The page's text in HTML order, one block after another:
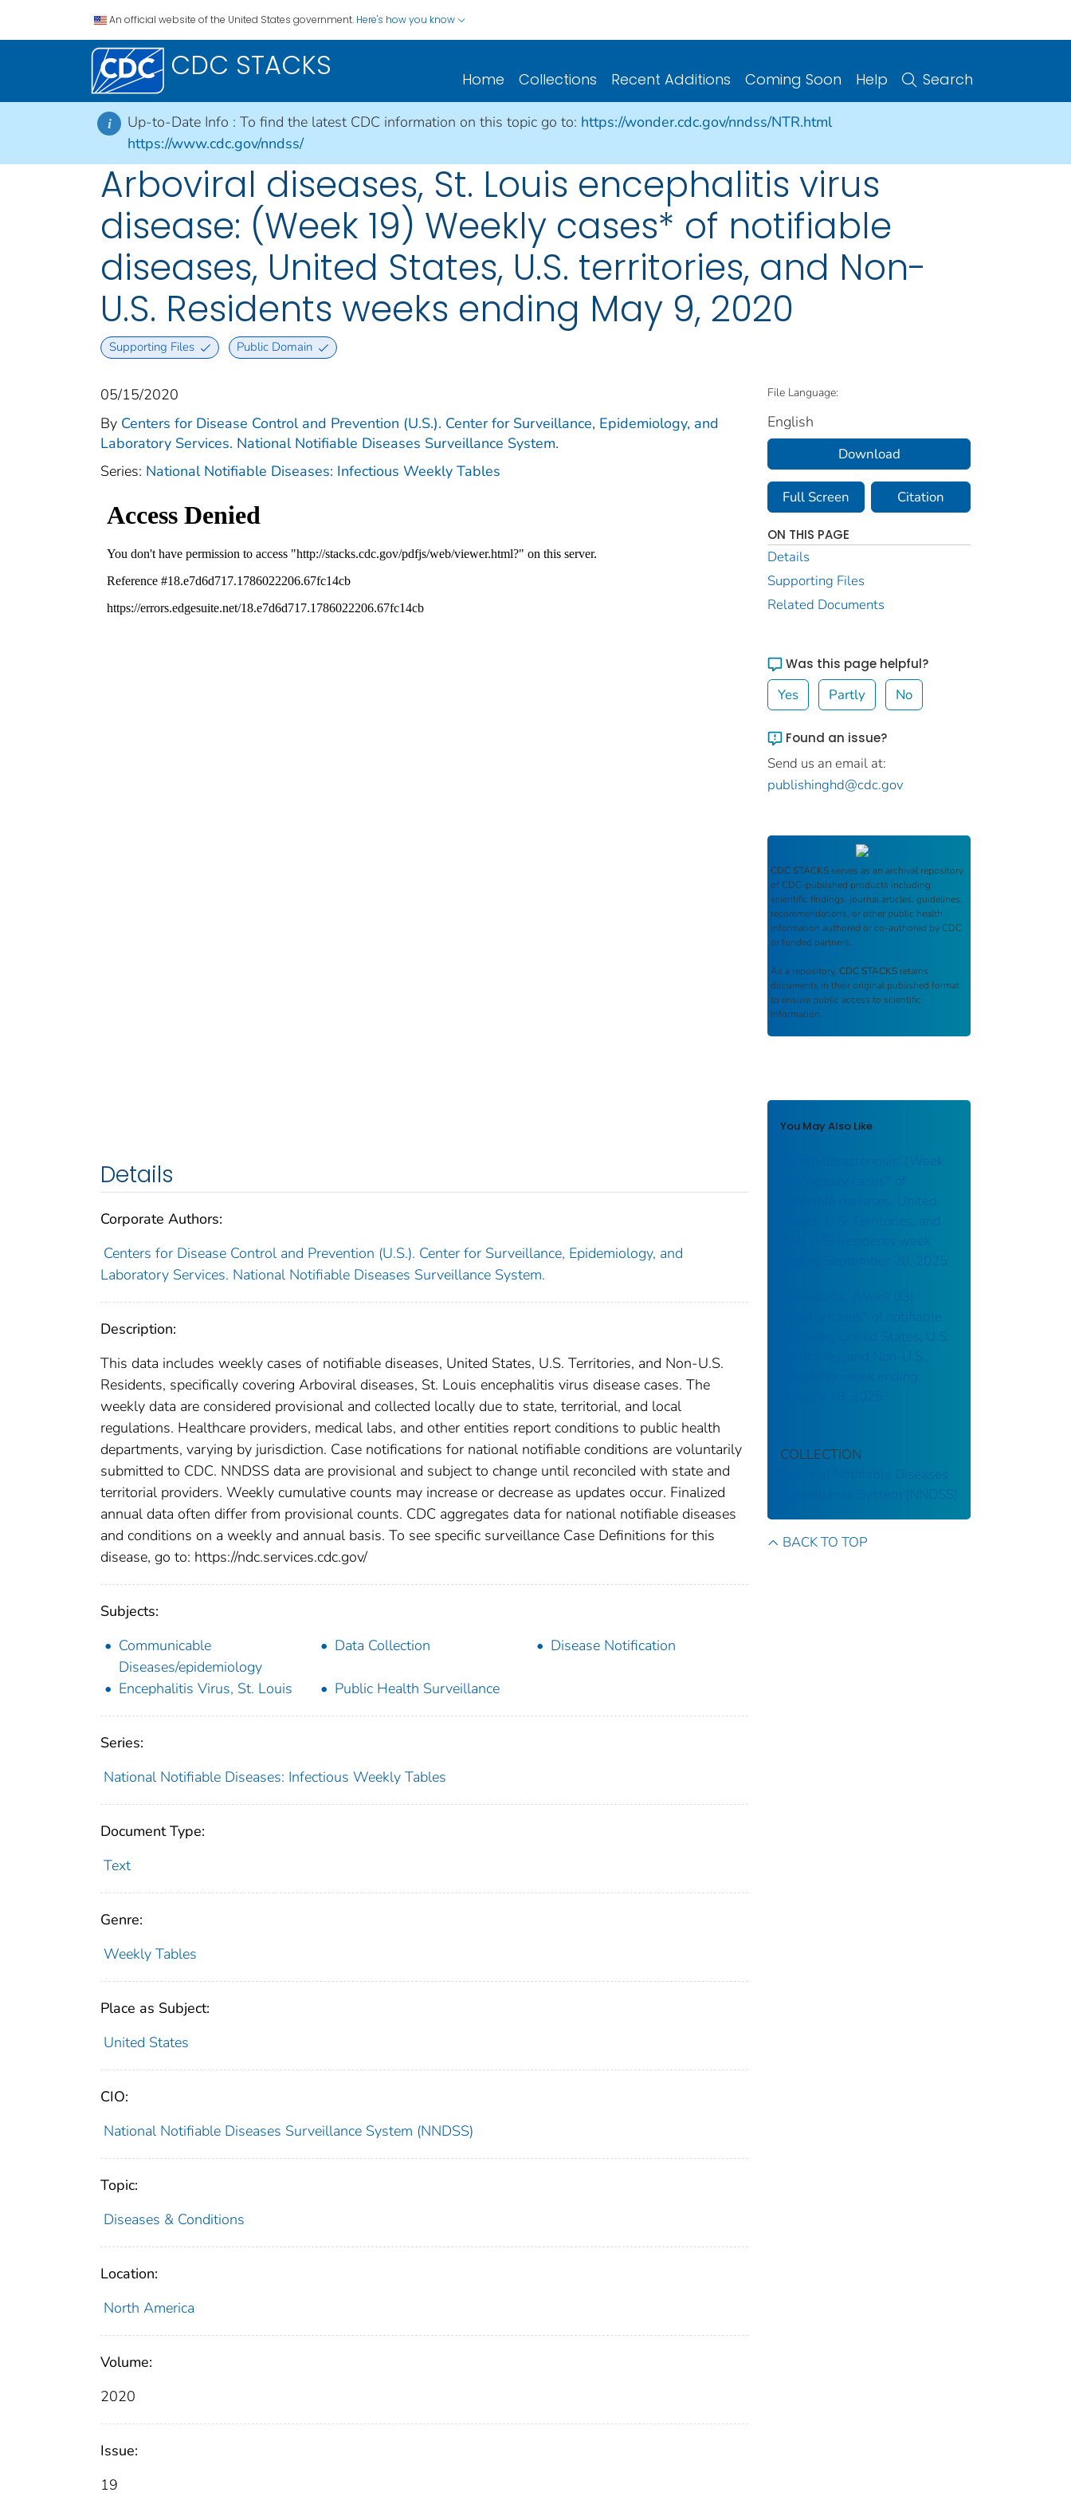
An official website of the United States government. Here's how you know
CDC STACKS Home Collections Recent Additions Coming Soon Help Search
i Up-to-Date Info : To find the latest CDC information on this topic go to: https://wonder.cdc.gov/nndss/NTR.html
https://www.cdc.gov/nndss/
Arboviral diseases, St. Louis encephalitis virus
disease: (Week 19) Weekly cases* of notifiable
diseases, United States, U.S. territories, and Non-
U.S. Residents weeks ending May 9, 2020
Supporting Files Public Domain
05/15/2020
By Centers for Disease Control and Prevention (U.S.). Center for Surveillance, Epidemiology, and
Laboratory Services. National Notifiable Diseases Surveillance System.
Series: National Notifiable Diseases: Infectious Weekly Tables
Details
Corporate Authors:
Centers for Disease Control and Prevention (U.S.). Center for Surveillance, Epidemiology, and
Laboratory Services. National Notifiable Diseases Surveillance System.
Description:
This data includes weekly cases of notifiable diseases, United States, U.S. Territories, and Non-U.S.
Residents, specifically covering Arboviral diseases, St. Louis encephalitis virus disease cases. The
weekly data are considered provisional and collected locally due to state, territorial, and local
regulations. Healthcare providers, medical labs, and other entities report conditions to public health
departments, varying by jurisdiction. Case notifications for national notifiable conditions are voluntarily
submitted to CDC. NNDSS data are provisional and subject to change until reconciled with state and
territorial providers. Weekly cumulative counts may increase or decrease as updates occur. Finalized
annual data often differ from provisional counts. CDC aggregates data for national notifiable diseases
and conditions on a weekly and annual basis. To see specific surveillance Case Definitions for this
disease, go to: https://ndc.services.cdc.gov/
Subjects:
Communicable
Diseases/epidemiology
Data Collection Disease Notification
Encephalitis Virus, St. Louis Public Health Surveillance
Series:
National Notifiable Diseases: Infectious Weekly Tables
Document Type:
Text
Genre:
Weekly Tables
Place as Subject:
United States
CIO:
National Notifiable Diseases Surveillance System (NNDSS)
Topic:
Diseases & Conditions
Location:
North America
Volume:
2020
Issue:
19
File Language:
English
Download
Full Screen Citation
ON THIS PAGE
Details
Supporting Files
Related Documents
Was this page helpful?
Yes Partly No
Found an issue?
Send us an email at:
publishinghd@cdc.gov
CDC STACKS serves as an archival repository
of CDC-published products including
scientific findings, journal articles, guidelines,
recommendations, or other public health
information authored or co-authored by CDC
or funded partners.
As a repository, CDC STACKS retains
documents in their original published format
to ensure public access to scientific
information.
You May Also Like
Campylobacteriosis: (Week
notifiable diseases, United
States, U.S. Territories, and
Non-U.S. Residents week
ending September 20, 2025
Brucellosis: (Week 03)
Weekly cases* of notifiable
diseases, United States, U.S.
Territories, and Non-U.S.
Residents week ending
COLLECTION
National Notifiable Diseases
Surveillance System (NNDSS)
BACK TO TOP